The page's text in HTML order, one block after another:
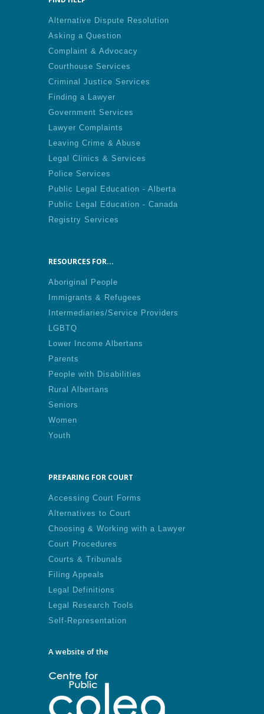
Alternative Dispute Resolution
Asking a Question
Complaint & Advocacy
Courthouse Services
Criminal Justice Services
Finding a Lawyer
Government Services
Lawyer Complaints
Leaving Crime & Abuse
Legal Clinics & Services
Police Services
Public Legal Education - Alberta
Public Legal Education - Canada
Registry Services
RESOURCES FOR...
Aboriginal People
Immigrants & Refugees
Intermediaries/Service Providers
LGBTQ
Lower Income Albertans
Parents
People with Disabilities
Rural Albertans
Seniors
Women
Youth
PREPARING FOR COURT
Accessing Court Forms
Alternatives to Court
Choosing & Working with a Lawyer
Court Procedures
Courts & Tribunals
Filing Appeals
Legal Definitions
Legal Research Tools
Self-Representation
A website of the